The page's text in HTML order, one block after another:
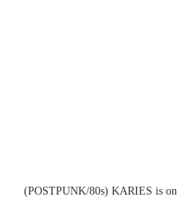
(POSTPUNK/80s) KARIES is